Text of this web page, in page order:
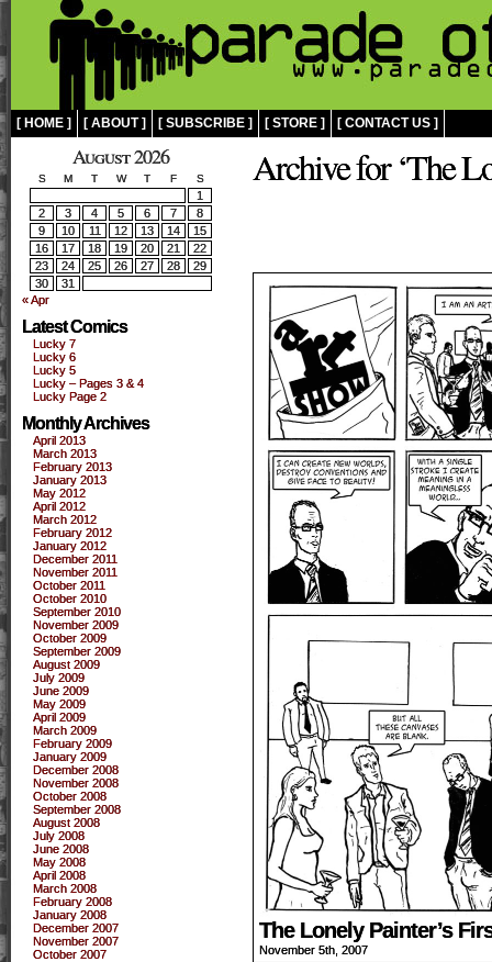
[ HOME ] [ ABOUT ] [ SUBSCRIBE ] [ STORE ] [ CONTACT US ]
August 2026
S M T W T F S
1
2
3 4 5 6 7
8
9
10 11 12 13 14
15
16
17 18 19 20 21
22
23
24 25 26 27 28
29
30
31
« Apr
Latest Comics
Lucky 7
Lucky 6
Lucky 5
Lucky – Pages 3 & 4
Lucky Page 2
Monthly Archives
April 2013
March 2013
February 2013
January 2013
May 2012
April 2012
March 2012
February 2012
January 2012
December 2011
November 2011
October 2011
October 2010
September 2010
November 2009
October 2009
September 2009
August 2009
July 2009
June 2009
May 2009
April 2009
March 2009
February 2009
January 2009
December 2008
November 2008
October 2008
September 2008
August 2008
July 2008
June 2008
May 2008
April 2008
March 2008
February 2008
January 2008
December 2007
November 2007
October 2007
Archive for ‘The
The Lonely Painter’s
November 5th, 2007